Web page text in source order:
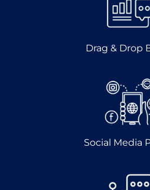
Drag & Drop
Social Media